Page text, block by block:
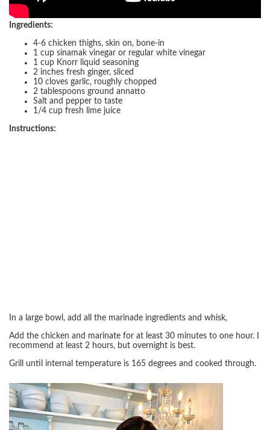
Ingredients:
4-6 chicken thighs, skin on, bone-in
1 cup sinamak vinegar or regular white vinegar
1 cup Knorr liquid seasoning
2 inches fresh ginger, sliced
10 cloves garlic, roughly chopped
2 tablespoons ground annatto
Salt and pepper to taste
1/4 cup fresh lime juice
Instructions:
In a large bowl, add all the marinade ingredients and whisk,
Add the chicken and marinate for at least 30 minutes to one hour. I
recommend at least 2 hours, but overnight is best.
Grill until internal temperature is 165 degrees and cooked through.